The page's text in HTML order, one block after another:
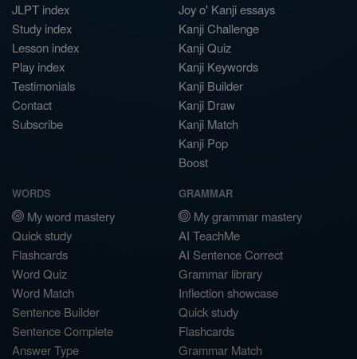
JLPT index
Study index
Lesson index
Play index
Testimonials
Contact
Subscribe
Joy o' Kanji essays
Kanji Challenge
Kanji Quiz
Kanji Keywords
Kanji Builder
Kanji Draw
Kanji Match
Kanji Pop
Boost
WORDS
My word mastery
Quick study
Flashcards
Word Quiz
Word Match
Sentence Builder
Sentence Complete
Answer Type
GRAMMAR
My grammar mastery
AI TeachMe
AI Sentence Correct
Grammar library
Inflection showcase
Quick study
Flashcards
Grammar Match